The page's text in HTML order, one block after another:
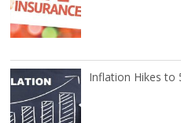
Inflation Hikes to